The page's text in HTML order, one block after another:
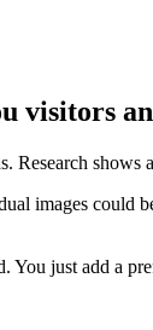
visitors
Research shows a
images could
You just add a